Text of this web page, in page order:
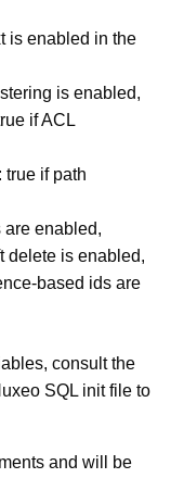
is enabled in the
is enabled,
if ACL
: true if path
are enabled,
delete is enabled,
based ids are
consult the
SQL init file to
and will be